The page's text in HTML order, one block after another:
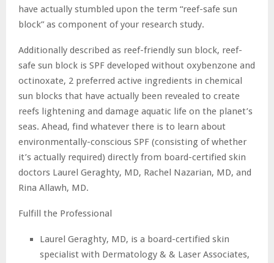
have actually stumbled upon the term “reef-safe sun
block” as component of your research study.
Additionally described as reef-friendly sun block, reef-
safe sun block is SPF developed without oxybenzone and
octinoxate, 2 preferred active ingredients in chemical
sun blocks that have actually been revealed to create
reefs lightening and damage aquatic life on the planet’s
seas. Ahead, find whatever there is to learn about
environmentally-conscious SPF (consisting of whether
it’s actually required) directly from board-certified skin
doctors Laurel Geraghty, MD, Rachel Nazarian, MD, and
Rina Allawh, MD.
Fulfill the Professional
Laurel Geraghty, MD, is a board-certified skin
specialist with Dermatology & & Laser Associates,